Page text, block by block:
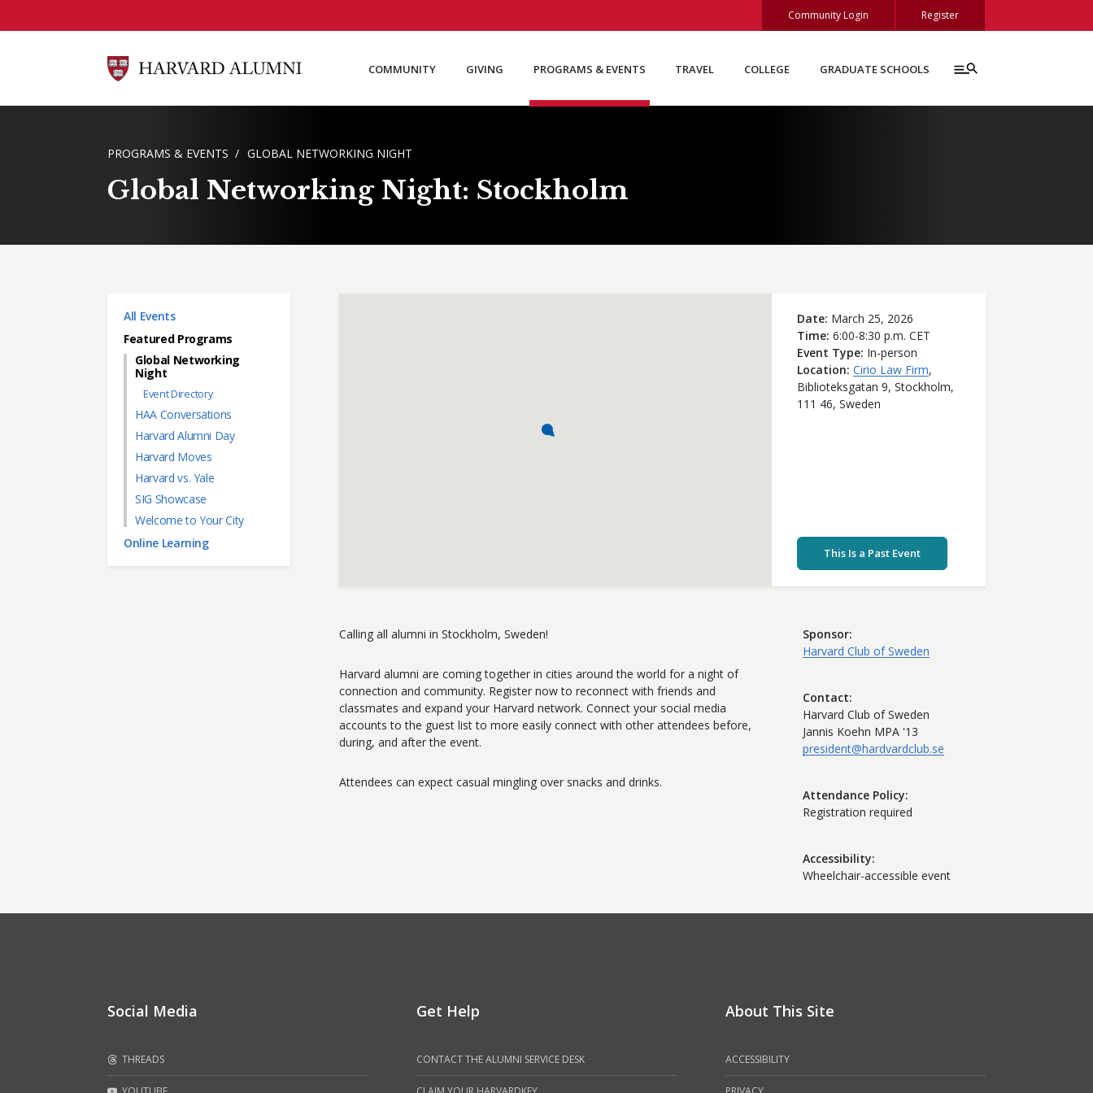
Community Login Register
COMMUNITY GIVING PROGRAMS & EVENTS TRAVEL COLLEGE GRADUATE SCHOOLS
BREADCRUMB
PROGRAMS & EVENTS GLOBAL NETWORKING NIGHT
Global Networking Night: Stockholm
Main menu
All Events
Featured Programs
Global Networking
Night
Event Directory
HAA Conversations
Harvard Alumni Day
Harvard Moves
Harvard vs. Yale
SIG Showcase
Welcome to Your City
Online Learning
Date March 25, 2026
Time 6:00-8:30 p.m. CET
Event Type In-person
Location Cirio Law Firm,
Biblioteksgatan 9,Stockholm,
111 46,Sweden
This Is a Past Event
Calling all alumni in Stockholm, Sweden!
Harvard alumni are coming together in cities around the world for a night of
connection and community. Register now to reconnect with friends and
classmates and expand your Harvard network. Connect your social media
accounts to the guest list to more easily connect with other attendees before,
during, and after the event.
Attendees can expect casual mingling over snacks and drinks.
Sponsor
Harvard Club of Sweden
Contact
Harvard Club of Sweden
Jannis Koehn MPA '13
president@hardvardclub.se
Attendance Policy
Registration required
Accessibility
Wheelchair-accessible event
Social Media
THREADS
Get Help
CONTACT THE ALUMNI SERVICE DESK
About This Site
ACCESSIBILITY